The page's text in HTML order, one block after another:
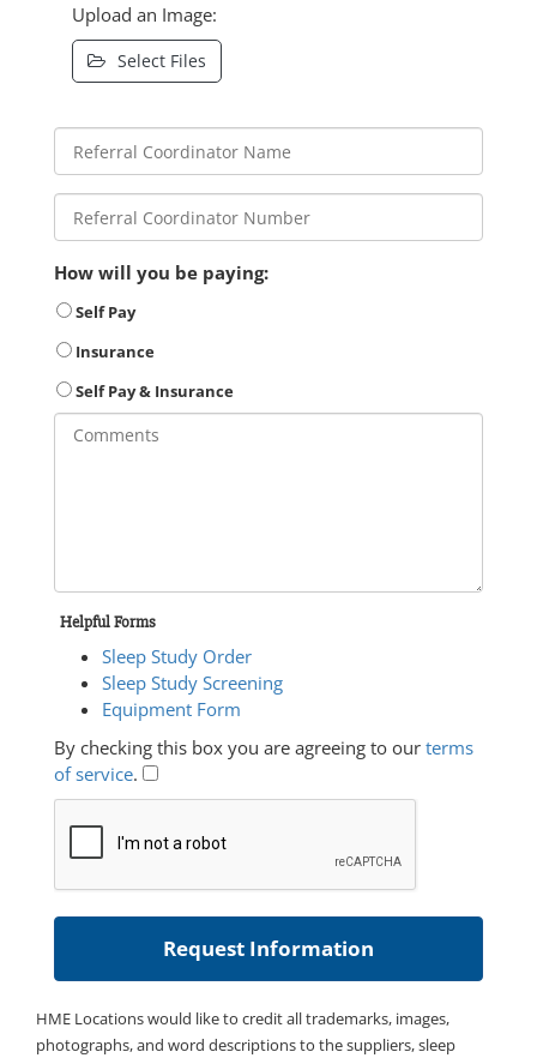
Upload an Image:
Select Files
How will you be paying:
Self Pay
Insurance
Self Pay & Insurance
Helpful Forms
Sleep Study Order
Sleep Study Screening
Equipment Form
By checking this box you are agreeing to our terms
of service.
HME Locations would like to credit all trademarks, images,
photographs, and word descriptions to the suppliers, sleep